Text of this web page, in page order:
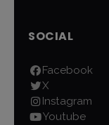
SOCIAL
Facebook
X
Instagram
Youtube